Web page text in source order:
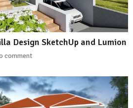
Design SketchUp and Lumion
comment